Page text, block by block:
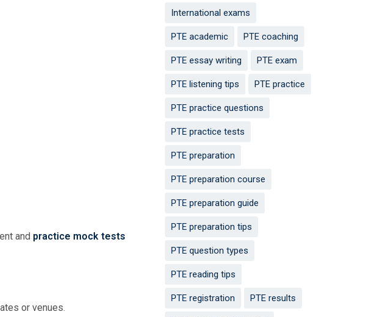
and practice mock tests
or venues.
International exams
PTE academic PTE coaching
PTE essay writing PTE exam
PTE listening tips PTE practice
PTE practice questions
PTE practice tests
PTE preparation
PTE preparation course
PTE preparation guide
PTE preparation tips
PTE question types
PTE reading tips
PTE registration PTE results